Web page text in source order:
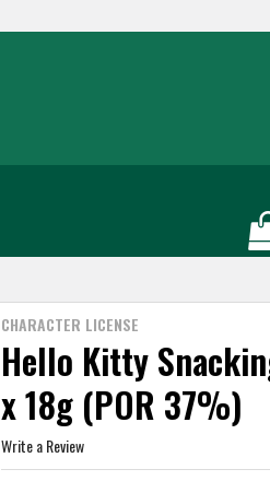
CHARACTER LICENSE
Hello Kitty
x 18g (POR 37%)
Write a Review